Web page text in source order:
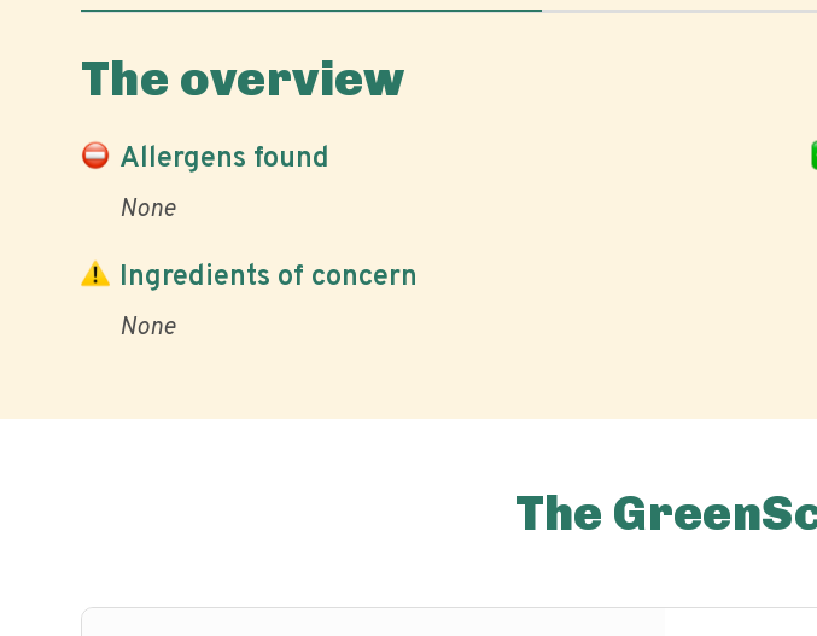
The overview
Allergens found
None
Ingredients of concern
None
The